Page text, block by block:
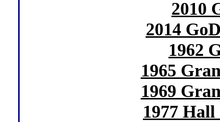
2010
2014
1962
1965
1969
1977 Hall